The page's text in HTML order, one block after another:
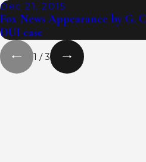
Dec 21, 2015
Fox News Appearance by G.
DUI case
1 /3